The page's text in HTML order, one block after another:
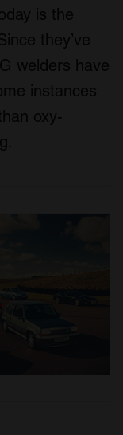
is the
they’ve
welders have
instances
oxy-